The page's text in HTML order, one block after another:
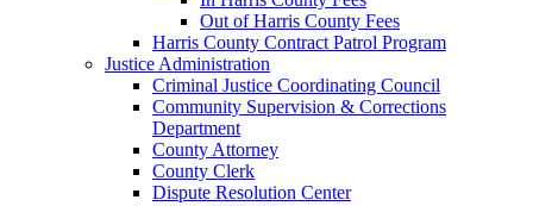
Out of Harris County Fees
Harris County Contract Patrol Program
Justice Administration
Criminal Justice Coordinating Council
Community Supervision & Corrections
Department
County Attorney
County Clerk
Dispute Resolution Center